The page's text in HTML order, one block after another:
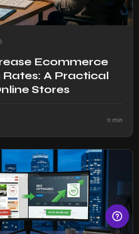
Ecommerce
Rates: A Practical
Stores
11 min